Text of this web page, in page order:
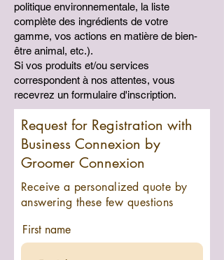
politique environnementale, la liste
complète des ingrédients de votre
gamme, vos actions en matière de bien-
être animal, etc.).
Si vos produits et/ou services
correspondent à nos attentes, vous
recevrez un formulaire d'inscription.
Request for Registration with
Business Connexion by
Groomer Connexion
Receive a personalized quote by
answering these few questions
First name